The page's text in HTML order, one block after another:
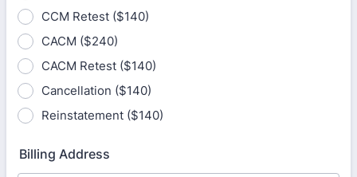
CCM Retest ($140)
CACM ($240)
CACM Retest ($140)
Cancellation ($140)
Reinstatement ($140)
Billing Address